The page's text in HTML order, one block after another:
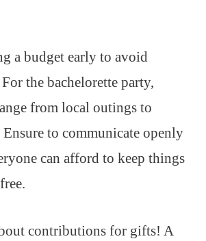
a budget early to avoid
the bachelorette party,
from local outings to
to communicate openly
can afford to keep things
contributions for gifts! A